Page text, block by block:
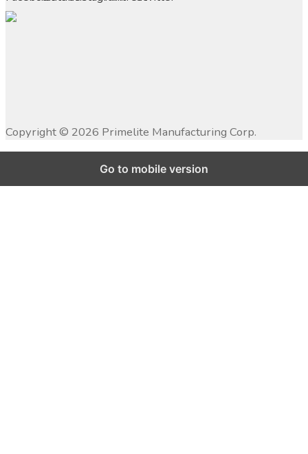
Copyright © 2026 Primelite Manufacturing Corp.
Go to mobile version